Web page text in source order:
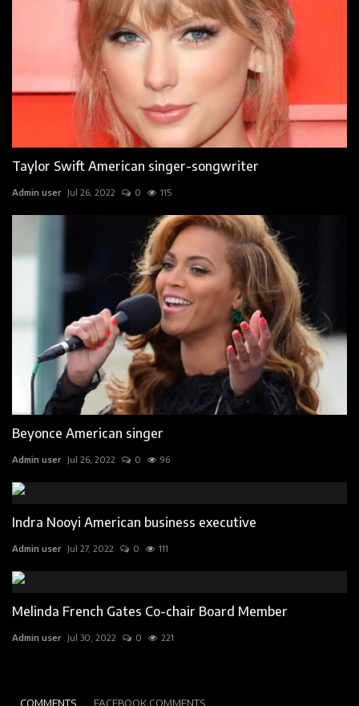
Taylor Swift American singer-songwriter
Admin user Jul 26, 2022 0 115
Beyonce American singer
Admin user Jul 26, 2022 0 96
Indra Nooyi American business executive
Admin user Jul 27, 2022 0 111
Melinda French Gates Co-chair Board Member
Admin user Jul 30, 2022 0 221
COMMENTS FACEBOOK COMMENTS